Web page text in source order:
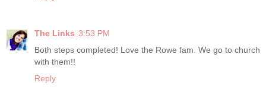
The Links 3:53 PM
Both steps completed! Love the Rowe fam. We go to church
with them!!
Reply